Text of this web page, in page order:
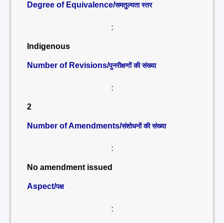
Degree of Equivalence/समतुल्यता स्तर
:
Indigenous
Number of Revisions/पुनरीक्षणों की संख्या
:
2
Number of Amendments/संशोधनों की संख्या
:
No amendment issued
Aspect/पक्ष
: